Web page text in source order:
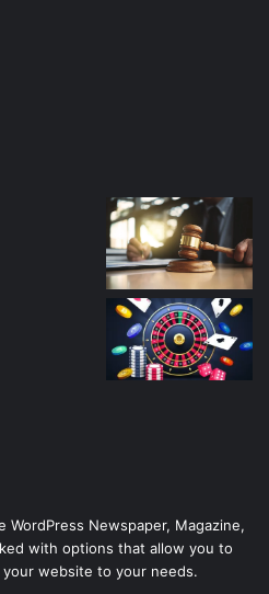
WordPress Newspaper, Magazine,
with options that allow you to
website to your needs.